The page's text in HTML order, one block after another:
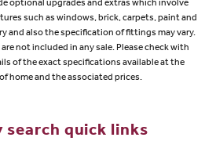
optional upgrades and extras which involve
such as windows, brick, carpets, paint and
and also the specification of fittings may vary.
not included in any sale. Please check with
of the exact specifications available at the
home and the associated prices.
search quick links